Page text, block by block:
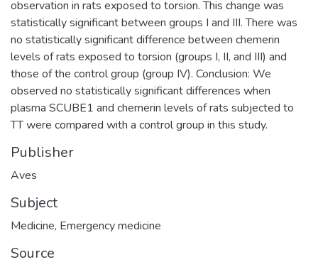
observation in rats exposed to torsion. This change was
statistically significant between groups I and III. There was
no statistically significant difference between chemerin
levels of rats exposed to torsion (groups I, II, and III) and
those of the control group (group IV). Conclusion: We
observed no statistically significant differences when
plasma SCUBE1 and chemerin levels of rats subjected to
TT were compared with a control group in this study.
Publisher
Aves
Subject
Medicine, Emergency medicine
Source